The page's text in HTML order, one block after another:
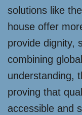
solutions like
house offer
provide dignity,
combining
understanding,
proving that
accessible and